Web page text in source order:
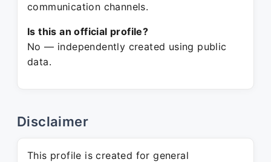
communication channels.
Is this an official profile?
No — independently created using public
data.
Disclaimer
This profile is created for general